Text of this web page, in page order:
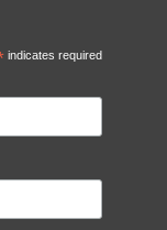
indicates required